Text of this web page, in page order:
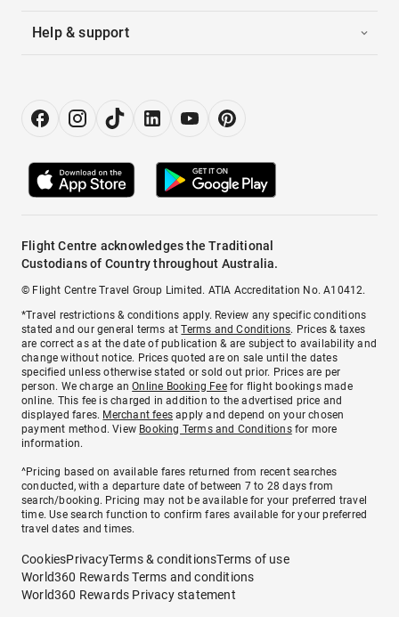
Help & support
Flight Centre acknowledges the Traditional
Custodians of Country throughout Australia.
© Flight Centre Travel Group Limited. ATIA Accreditation No. A10412.
*Travel restrictions & conditions apply. Review any specific conditions
stated and our general terms atTerms and Conditions. Prices & taxes
are correct as at the date of publication & are subject to availability and
change without notice. Prices quoted are on sale until the dates
specified unless otherwise stated or sold out prior. Prices are per
person. We charge anOnline Booking Feefor flight bookings made
online. This fee is charged in addition to the advertised price and
displayed fares. Merchant fees apply and depend on your chosen
payment method. View Booking Terms and Conditionsfor more
information.
^Pricing based on available fares returned from recent searches
conducted, with a departure date of between 7 to 28 days from
search/booking. Pricing may not be available for your preferred travel
time. Use search function to confirm fares available for your preferred
travel dates and times.
CookiesPrivacyTerms & conditionsTerms of use
World360 Rewards Terms and conditions
World360 Rewards Privacy statement